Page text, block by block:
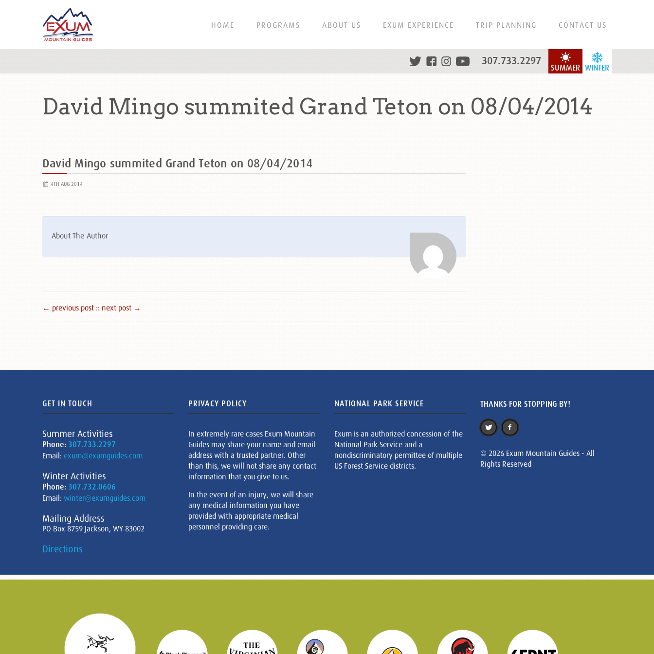
HOME PROGRAMS ABOUT US EXUM EXPERIENCE TRIP PLANNING CONTACT US
WINTER
SUMMER
307.733.2297
David Mingo summited Grand Teton on 08/04/2014
David Mingo summited Grand Teton on 08/04/2014
4TH AUG 2014
About The Author
← previous post :: next post →
GET IN TOUCH
Summer Activities
Phone: 307.733.2297
Email: exum@exumguides.com
Winter Activities
Phone: 307.732.0606
Email: winter@exumguides.com
Mailing Address
PO Box 8759 Jackson, WY 83002
Directions
PRIVACY POLICY
In extremely rare cases Exum Mountain
Guides may share your name and email
address with a trusted partner. Other
than this, we will not share any contact
information that you give to us.
In the event of an injury, we will share
any medical information you have
provided with appropriate medical
personnel providing care.
NATIONAL PARK SERVICE
Exum is an authorized concession of the
National Park Service and a
nondiscriminatory permittee of multiple
US Forest Service districts.
THANKS FOR STOPPING BY!
© 2026 Exum Mountain Guides - All
Rights Reserved